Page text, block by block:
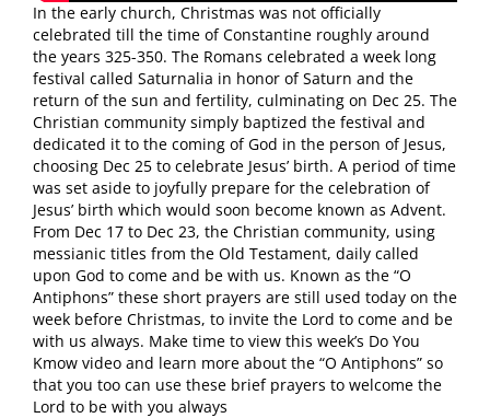
In the early church, Christmas was not officially
celebrated till the time of Constantine roughly around
the years 325-350. The Romans celebrated a week long
festival called Saturnalia in honor of Saturn and the
return of the sun and fertility, culminating on Dec 25. The
Christian community simply baptized the festival and
dedicated it to the coming of God in the person of Jesus,
choosing Dec 25 to celebrate Jesus’ birth. A period of time
was set aside to joyfully prepare for the celebration of
Jesus’ birth which would soon become known as Advent.
From Dec 17 to Dec 23, the Christian community, using
messianic titles from the Old Testament, daily called
upon God to come and be with us. Known as the “O
Antiphons” these short prayers are still used today on the
week before Christmas, to invite the Lord to come and be
with us always. Make time to view this week’s Do You
Kmow video and learn more about the “O Antiphons” so
that you too can use these brief prayers to welcome the
Lord to be with you always